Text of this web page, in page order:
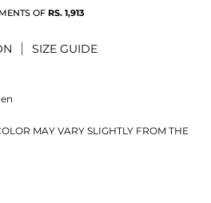
OF RS. 1,913
SIZE GUIDE
MAY VARY SLIGHTLY FROM THE